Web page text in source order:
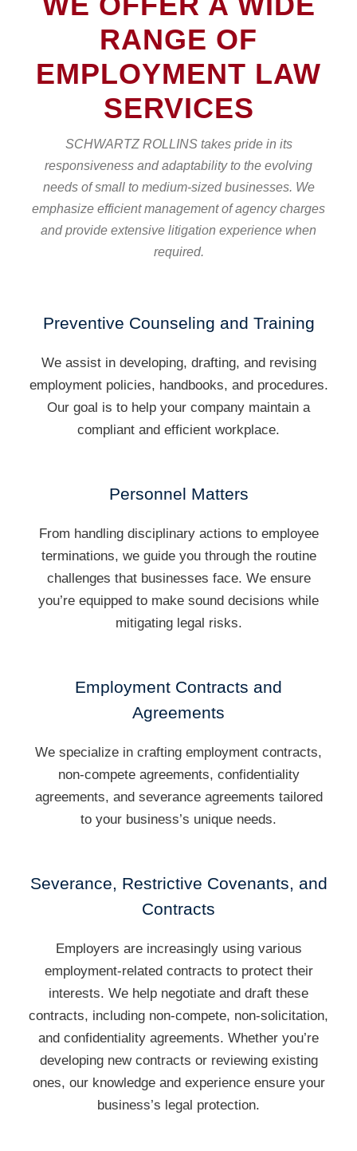
RANGE OF
EMPLOYMENT LAW
SERVICES
SCHWARTZ ROLLINS takes pride in its
responsiveness and adaptability to the evolving
needs of small to medium-sized businesses. We
emphasize efficient management of agency charges
and provide extensive litigation experience when
required.
Preventive Counseling and Training
We assist in developing, drafting, and revising
employment policies, handbooks, and procedures.
Our goal is to help your company maintain a
compliant and efficient workplace.
Personnel Matters
From handling disciplinary actions to employee
terminations, we guide you through the routine
challenges that businesses face. We ensure
you’re equipped to make sound decisions while
mitigating legal risks.
Employment Contracts and
Agreements
We specialize in crafting employment contracts,
non-compete agreements, confidentiality
agreements, and severance agreements tailored
to your business’s unique needs.
Severance, Restrictive Covenants, and
Contracts
Employers are increasingly using various
employment-related contracts to protect their
interests. We help negotiate and draft these
contracts, including non-compete, non-solicitation,
and confidentiality agreements. Whether you’re
developing new contracts or reviewing existing
ones, our knowledge and experience ensure your
business’s legal protection.